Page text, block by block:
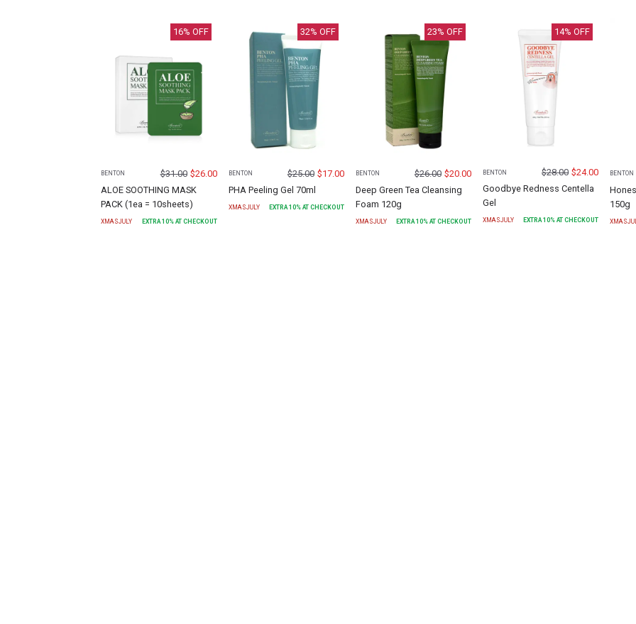
16% OFF
BENTON $31.00 $26.00
ALOE SOOTHING MASK
PACK (1ea = 10sheets)
XMASJULY EXTRA 10% AT CHECKOUT
32% OFF
BENTON $25.00 $17.00
PHA Peeling Gel 70ml
XMASJULY EXTRA 10% AT CHECKOUT
23% OFF
BENTON $26.00 $20.00
Deep Green Tea Cleansing
Foam 120g
XMASJULY EXTRA 10% AT CHECKOUT
14% OFF
BENTON $28.00 $24.00
Goodbye Redness Centella
Gel
XMASJULY EXTRA10% AT CHECKOUT
BENTON
150g